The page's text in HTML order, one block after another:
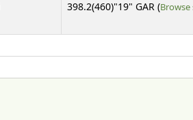
398.2(460)"19" GAR (Browse